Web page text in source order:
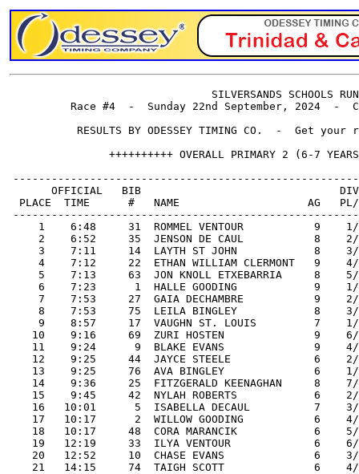
SILVERSANDS SCHOOLS
Race #4  -  Sunday 22nd September, 2024  -
RESULTS BY ODESSEY TIMING CO.  -  Get your
++++++++++ OVERALL PRIMARY 2 (6-7
OFFICIAL   BIB
PLACE  TIME      #   NAME                    AG
1    6:48     31  ROMMEL VENTOUR           9
2    6:52     35  JENSON DE CAUL           8
3    7:11     14  LAYTH ST JOHN            8
4    7:12     22  ETHAN WILLIAM CLERMONT   9
5    7:13     63  JON KNOLL ETXEBARRIA     8
6    7:23      1  HALLE GOODING            9
7    7:53     27  GAIA DECHAMBRE           9
8    7:53     75  LEILA BINGLEY            8
9    8:57     17  VAUGHN ST. LOUIS         7
10    9:16     69  ZURI HOSTEN              9
11    9:24      9  BLAKE EVANS              9
12    9:25     44  JAYCE STEELE             6
13    9:25     76  AVA BINGLEY              6
14    9:36     25  FITZGERALD KEENAGHAN     8
15    9:45     42  NYLAH ROBERTS            6
16   10:01      5  ISABELLA DECAUL          7
17   10:17      2  WILLOW GOODING           6
18   10:17     48  CORA MARANCIK            6
19   12:19     33  ILYA VENTOUR             6
20   12:52     10  CHASE EVANS              6
21   14:15     74  TAIGH SCOTT              6